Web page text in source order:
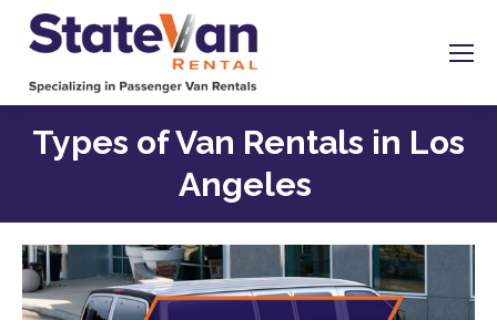
Types of Van Rentals in Los
Angeles